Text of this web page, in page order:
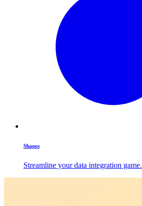
Shapes
Streamline your data integration game.